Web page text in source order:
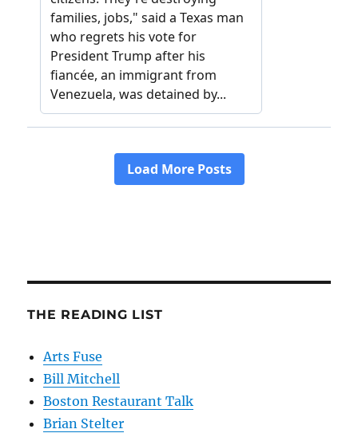
THE READING LIST
Arts Fuse
Bill Mitchell
Boston Restaurant Talk
Brian Stelter